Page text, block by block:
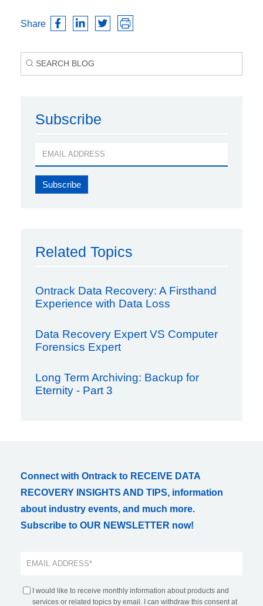
Share
Subscribe
Related Topics
Ontrack Data Recovery: A Firsthand
Experience with Data Loss
Data Recovery Expert VS Computer
Forensics Expert
Long Term Archiving: Backup for
Eternity - Part 3
Connect with Ontrack to RECEIVE DATA
RECOVERY INSIGHTS AND TIPS, information
about industry events, and much more.
Subscribe to OUR NEWSLETTER now!
I would like to receive monthly information about products and
services or related topics by email. I can withdraw this consent at